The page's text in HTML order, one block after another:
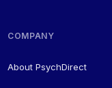
COMPANY
About PsychDirect